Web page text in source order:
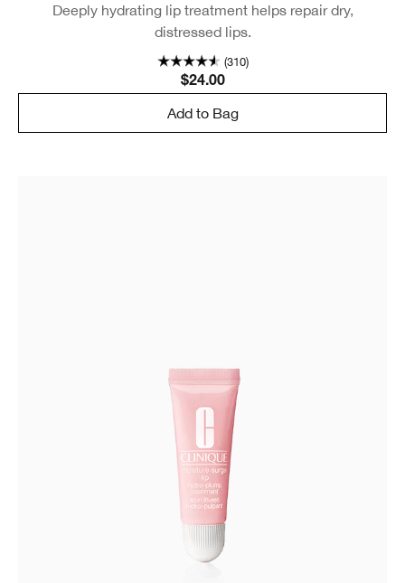
Deeply hydrating lip treatment helps repair dry,
distressed lips.
(310)
$24.00
Add to Bag